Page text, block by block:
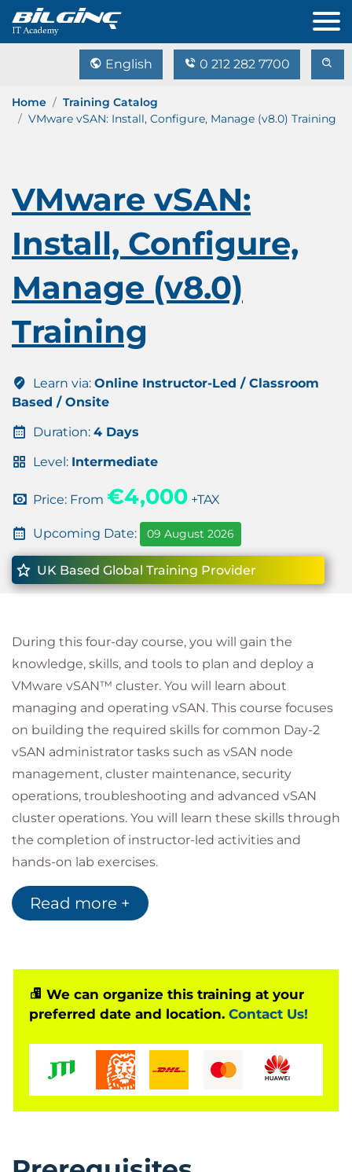
English 0 212 282 7700
Home
Training Catalog
VMware vSAN: Install, Configure, Manage (v8.0) Training
VMware vSAN:
Install, Configure,
Manage (v8.0)
Training
Learn via: Online Instructor-Led / Classroom
Based / Onsite
Duration: 4 Days
Level: Intermediate
Price: From €4,000 +TAX
Upcoming Date: 09 August 2026
UK Based Global Training Provider
During this four-day course, you will gain the
knowledge, skills, and tools to plan and deploy a
VMware vSAN™ cluster. You will learn about
managing and operating vSAN. This course focuses
on building the required skills for common Day-2
vSAN administrator tasks such as vSAN node
management, cluster maintenance, security
operations, troubleshooting and advanced vSAN
cluster operations. You will learn these skills through
the completion of instructor-led activities and
hands-on lab exercises.
Audience
Storage and virtual infrastructure consultants,
solution architects, and administrators who are
Product Alignment
VMware ESXi™ 8.0
VMware vSAN 8.0
Read more +
We can organize this training at your
preferred date and location. Contact Us!